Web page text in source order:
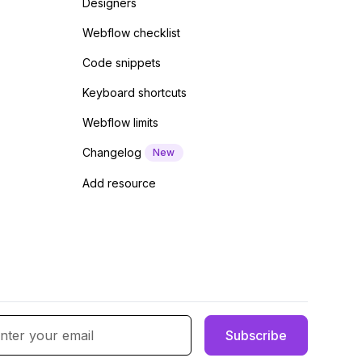
Designers
Webflow checklist
Code snippets
Keyboard shortcuts
Webflow limits
Changelog New
Add resource